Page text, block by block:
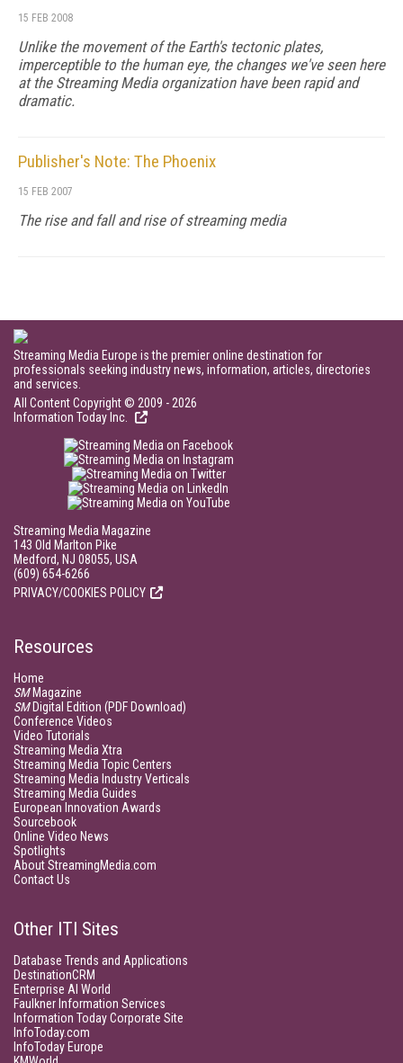
15 FEB 2008
Unlike the movement of the Earth's tectonic plates,
imperceptible to the human eye, the changes we've seen here
at the Streaming Media organization have been rapid and
dramatic.
Publisher's Note: The Phoenix
15 FEB 2007
The rise and fall and rise of streaming media
Streaming Media Europe is the premier online destination for
professionals seeking industry news, information, articles, directories
and services.
All Content Copyright © 2009 - 2026
Information Today Inc.
Streaming Media Magazine
143 Old Marlton Pike
Medford, NJ 08055, USA
(609) 654-6266
PRIVACY/COOKIES POLICY
Resources
Home
SMMagazine
SMDigital Edition (PDF Download)
Conference Videos
Video Tutorials
Streaming Media Xtra
Streaming Media Topic Centers
Streaming Media Industry Verticals
Streaming Media Guides
European Innovation Awards
Sourcebook
Online Video News
Spotlights
About StreamingMedia.com
Contact Us
Other ITI Sites
Database Trends and Applications
DestinationCRM
Enterprise AI World
Faulkner Information Services
Information Today Corporate Site
InfoToday.com
InfoToday Europe